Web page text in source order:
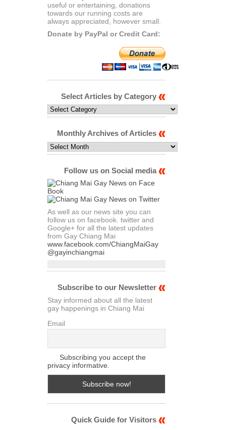
useful or entertaining, donations
towards our running costs are
always appreciated, however small.
Donate by PayPal or Credit Card:
Select Articles by Category
Select
Articles
Category
Monthly Archives of Articles
Monthly
Archives
ArticlesFollow us on Social media
As well as our news site you can
follow us on facebook. twitter and
Google+ for all the latest updates
from Gay Chiang Mai
www.facebook.com/ChiangMaiGay
@gayinchiangmai
Subscribe to our Newsletter
Stay informed about all the latest
gay happenings in Chiang Mai
Email
Subscribing you accept the
privacy informative.
Quick Guide for Visitors